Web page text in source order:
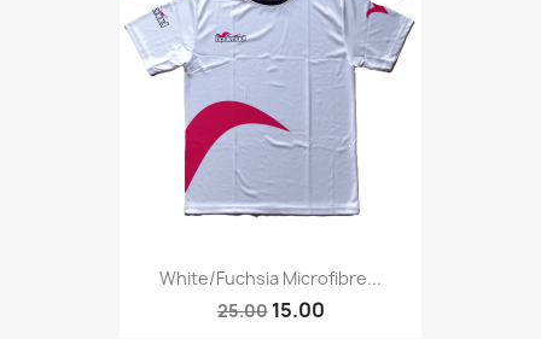
White/fuchsia Microfibre...
25.00 15.00